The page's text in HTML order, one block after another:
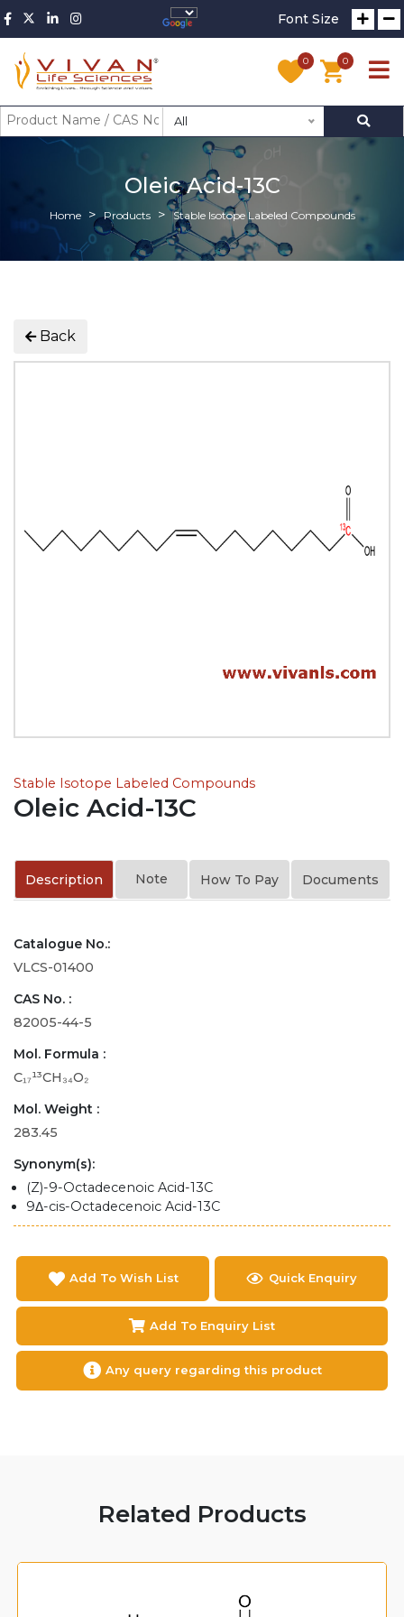
Font Size
0 0
All
Oleic Acid-13C
Home Products Stable Isotope Labeled Compounds
Back
Stable Isotope Labeled Compounds
Oleic Acid-13C
Description Note How To Pay Documents
Catalogue No.:
VLCS-01400
CAS No. :
82005-44-5
Mol. Formula :
C₁₇¹³CH₃₄O₂
Mol. Weight :
283.45
Synonym(s):
(Z)-9-Octadecenoic Acid-13C
9Δ-cis-Octadecenoic Acid-13C
Add To Wish List Quick Enquiry
Add To Enquiry List
Any query regarding this product
Related Products